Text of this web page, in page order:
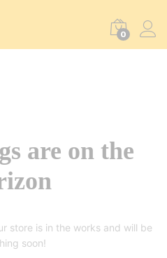
0
are on the
store is in the works and will be
soon!